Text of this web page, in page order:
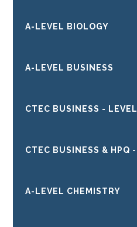
A-LEVEL BIOLOGY
A-LEVEL BUSINESS
CTEC BUSINESS -
CTEC BUSINESS & HPQ
A-LEVEL CHEMISTRY